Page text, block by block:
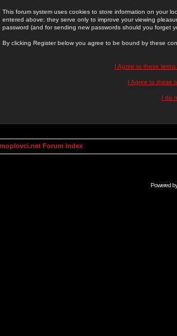
This forum system uses cookies to store information on your
entered above; they serve only to improve your viewing
password (and for sending new passwords should you forget
By clicking Register below you agree to be bound by these
I Agree to these
I Agree to these
I do
Forum Index
Powered